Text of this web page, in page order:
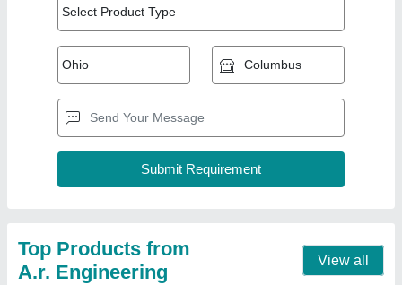
Top Products from
A.r. Engineering
View all